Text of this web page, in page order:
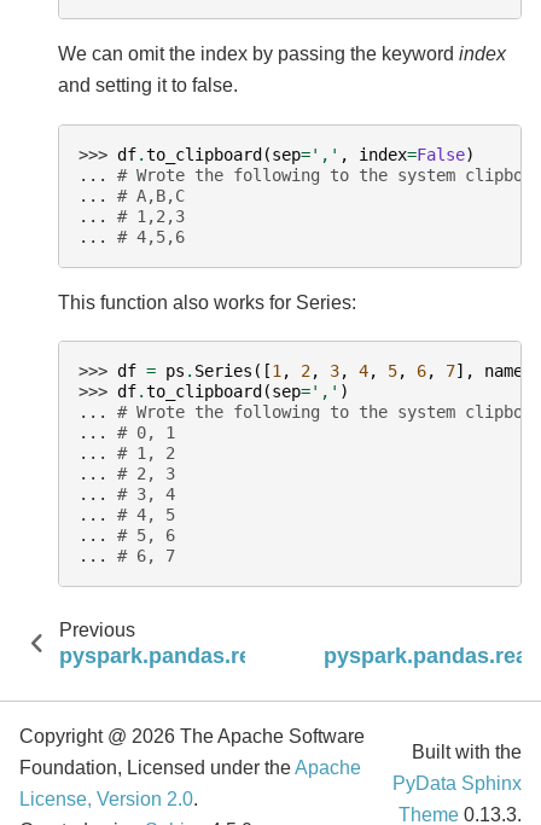
We can omit the index by passing the keyword index
and setting it to false.
>>> df.to_clipboard(sep=',' , index=False)
... # Wrote the following to the system
... # A,B,C
... # 1,2,3
... # 4,5,6
This function also works for Series:
>>> df = ps . Series ([1 , 2, 3, 4, 5, 6, 7], name
>>> df.to_clipboard (sep=',' )
... # Wrote the following to the system
... # 0, 1
... # 1, 2
... # 2, 3
... # 3, 4
... # 4, 5
... # 5, 6
... # 6, 7
Previous
pyspark.pandas.read_clipboard
Copyright @ 2026 The Apache Software
Foundation, Licensed under theApache
License, Version 2.0.
Built with the
PyData Sphinx
Theme 0.13.3.